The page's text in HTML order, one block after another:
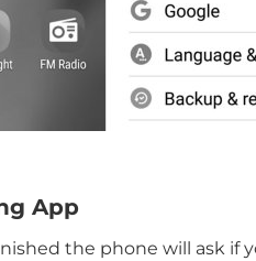
App
the phone will ask if